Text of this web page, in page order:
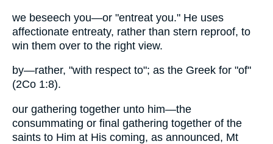
we beseech you—or "entreat you." He uses
affectionate entreaty, rather than stern reproof, to
win them over to the right view.
by—rather, "with respect to"; as the Greek for "of"
(2Co 1:8).
our gathering together unto him—the
consummating or final gathering together of the
saints to Him at His coming, as announced, Mt